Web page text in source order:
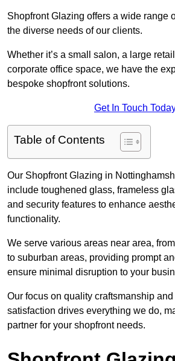
Shopfront Glazing offers a wide range
the diverse needs of our clients.
Whether it’s a small salon, a large
corporate office space, we have the
bespoke shopfront solutions.
Get In Touch
Table of Contents
Our Shopfront Glazing in
include toughened glass, frameless
and security features to enhance
functionality.
We serve various areas near area,
to suburban areas, providing prompt
ensure minimal disruption to your
Our focus on quality craftsmanship
satisfaction drives everything we do,
partner for your shopfront needs.